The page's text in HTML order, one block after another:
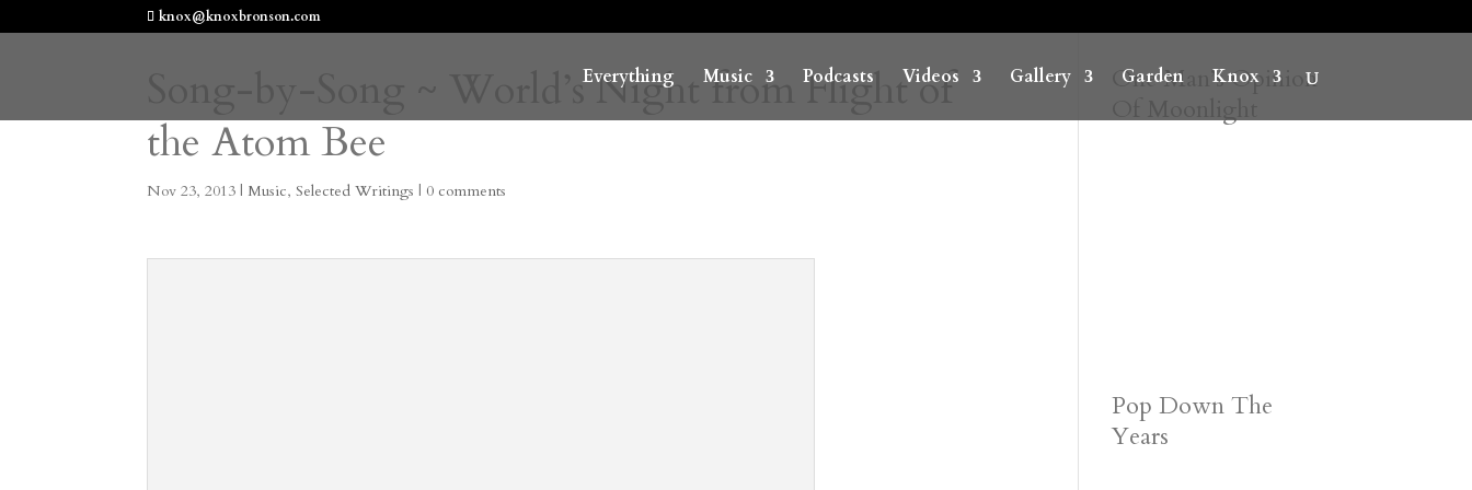
knox@knoxbronson.com
Everything Music Podcasts Videos Gallery Garden Knox
Song-by-Song ~ World’s Night from Flight of
the Atom Bee
Nov 23, 2013 | Music,Selected Writings |0 comments
One Man’s Opinion
Pop Down The
Years